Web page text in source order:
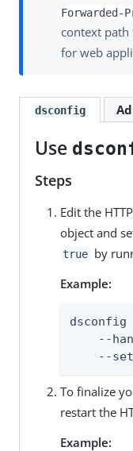
Forwarded-
context path
for web
dsconfig
Use
Steps
Edit the
object and
true by
Example:
dsconfig
--
--
To finalize
restart the
Example: